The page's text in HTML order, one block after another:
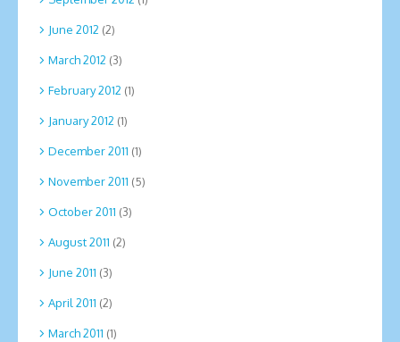
June 2012 (2)
March 2012 (3)
February 2012 (1)
January 2012 (1)
December 2011 (1)
November 2011 (5)
October 2011 (3)
August 2011 (2)
June 2011 (3)
April 2011 (2)
March 2011 (1)